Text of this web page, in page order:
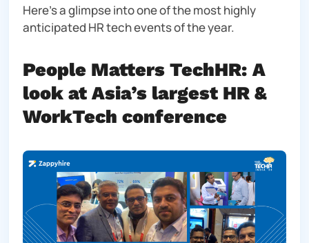
Here’s a glimpse into one of the most highly
anticipated HR tech events of the year.
People Matters TechHR: A
look at Asia’s largest HR &
WorkTech conference